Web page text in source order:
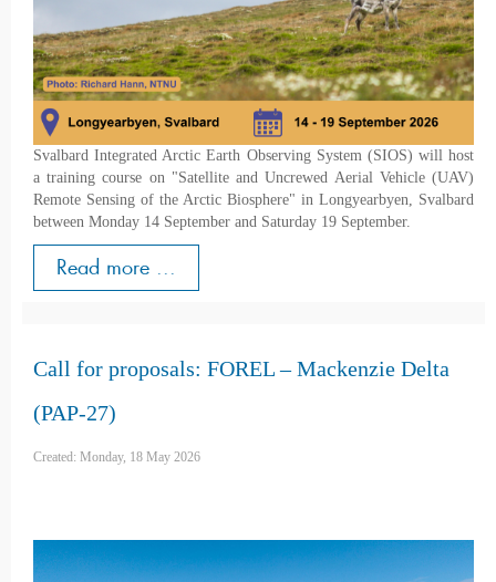
Svalbard Integrated Arctic Earth Observing System (SIOS) will host
a training course on "Satellite and Uncrewed Aerial Vehicle (UAV)
Remote Sensing of the Arctic Biosphere" in Longyearbyen, Svalbard
between Monday 14 September and Saturday 19 September.
Read more ...
Call for proposals: FOREL – Mackenzie Delta
(PAP-27)
Created: Monday, 18 May 2026